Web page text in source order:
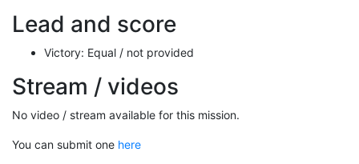
Lead and score
Victory: Equal / not provided
Stream / videos
No video / stream available for this mission.
You can submit one here